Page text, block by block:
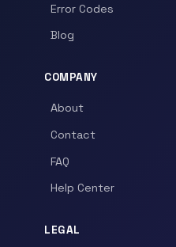
Error Codes
Blog
COMPANY
About
Contact
FAQ
Help Center
LEGAL